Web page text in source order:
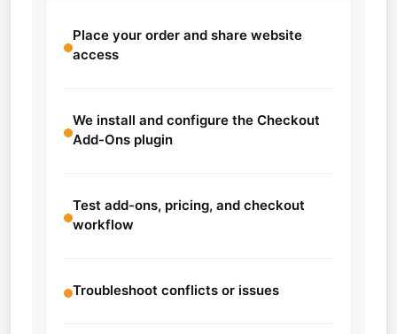
Place your order and share website
access
We install and configure the Checkout
Add-Ons plugin
Test add-ons, pricing, and checkout
workflow
Troubleshoot conflicts or issues